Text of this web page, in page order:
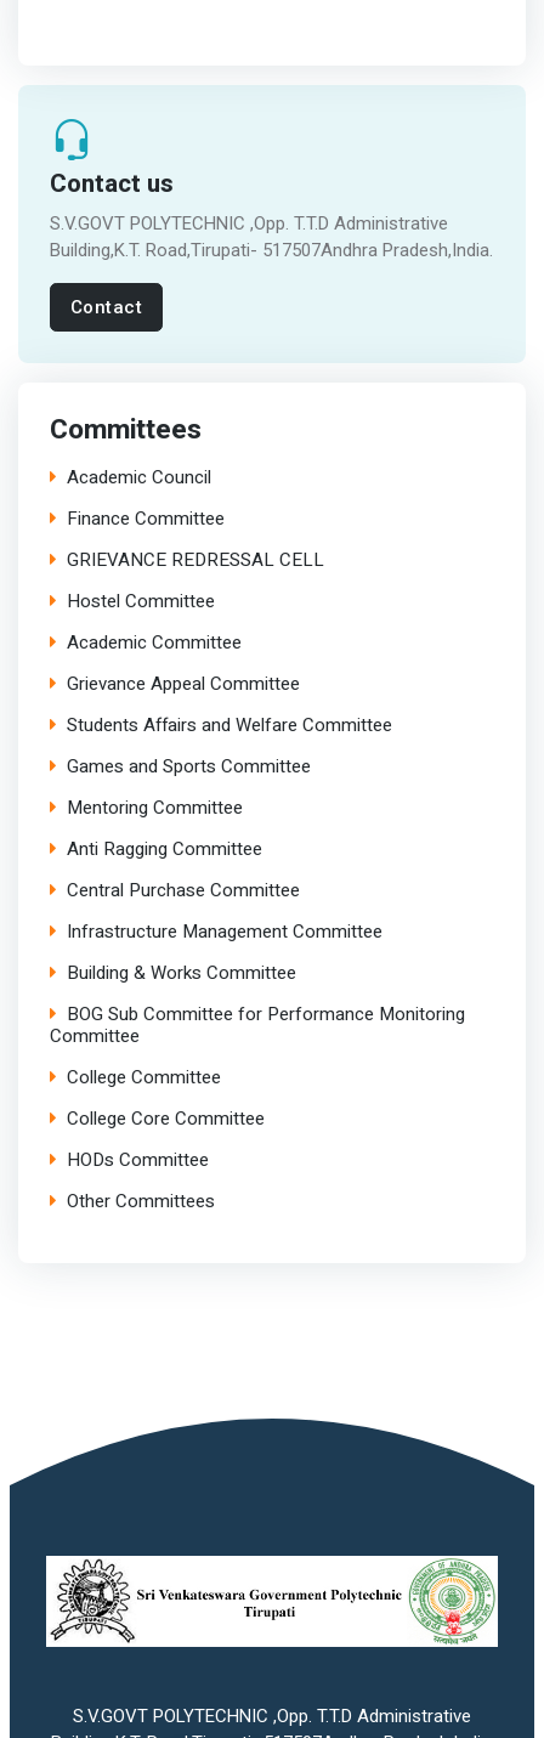
Contact us
S.V.GOVT POLYTECHNIC ,Opp. T.T.D Administrative
Building,K.T. Road,Tirupati- 517507Andhra Pradesh,India.
Contact
Committees
Academic Council
Finance Committee
GRIEVANCE REDRESSAL CELL
Hostel Committee
Academic Committee
Grievance Appeal Committee
Students Affairs and Welfare Committee
Games and Sports Committee
Mentoring Committee
Anti Ragging Committee
Central Purchase Committee
Infrastructure Management Committee
Building & Works Committee
BOG Sub Committee for Performance Monitoring
Committee
College Committee
College Core Committee
HODs Committee
Other Committees
S.V.GOVT POLYTECHNIC ,Opp. T.T.D Administrative